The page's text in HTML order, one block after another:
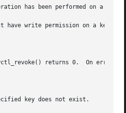
has been performed on a
have write permission on a key to
returns 0.  On error,
key does not exist.